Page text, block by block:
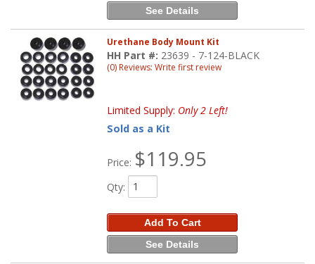
See Details
Urethane Body Mount Kit
HH Part #: 23639 - 7-124-BLACK
(0) Reviews: Write first review
Limited Supply: Only 2 Left!
Sold as a Kit
Price: $119.95
Qty:
Add To Cart
See Details